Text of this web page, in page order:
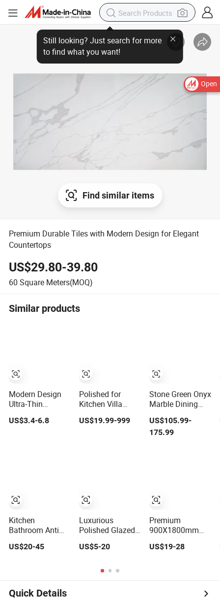
Open
Find similar items
Premium Durable Tiles with Modern Design for Elegant
Countertops
US$29.80-39.80
60 Square Meters(MOQ)
Similar products
Modern Design
Ultra-Thin
Flexible Soft
Porcelain Exterior
US$3.4-6.8
Kitchen
Bathroom Anti
Design Grain
US$20-45
Polished for
Kitchen Villa
Modern Design
Style Hotels
US$19.99-999
Luxurious
Polished Glazed
Home Design
US$5-20
Stone Green Onyx
Marble Dining
Table Luxury
Natural
Restaurant
US$105.99-
175.99
Premium
900X1800mm
for Modern Home
US$19-28
Quick Details